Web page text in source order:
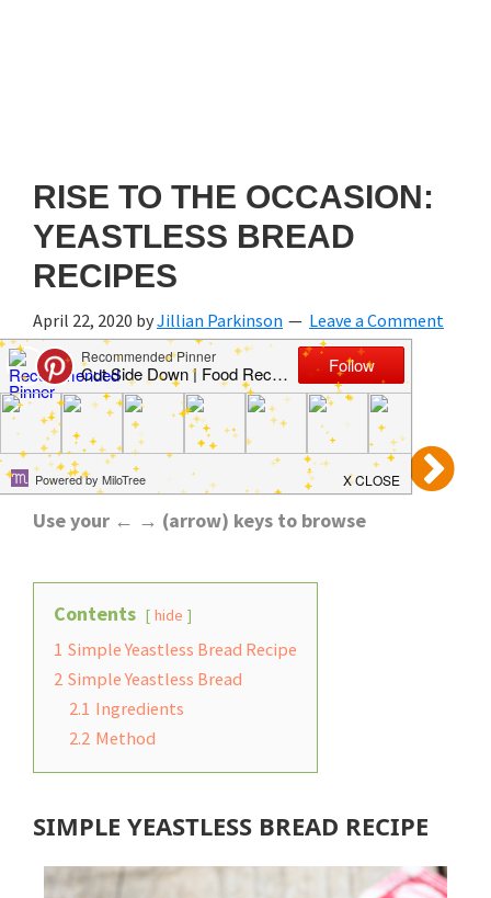
RISE TO THE OCCASION:
YEASTLESS BREAD
RECIPES
April 22, 2020 byJillian Parkinson Leave a Comment
Prev 3 of 5 Next
Use your ← → (arrow) keys to browse
Contents hide
1 Simple Yeastless Bread Recipe
2 Simple Yeastless Bread
2.1 Ingredients
2.2 Method
SIMPLE YEASTLESS BREAD RECIPE